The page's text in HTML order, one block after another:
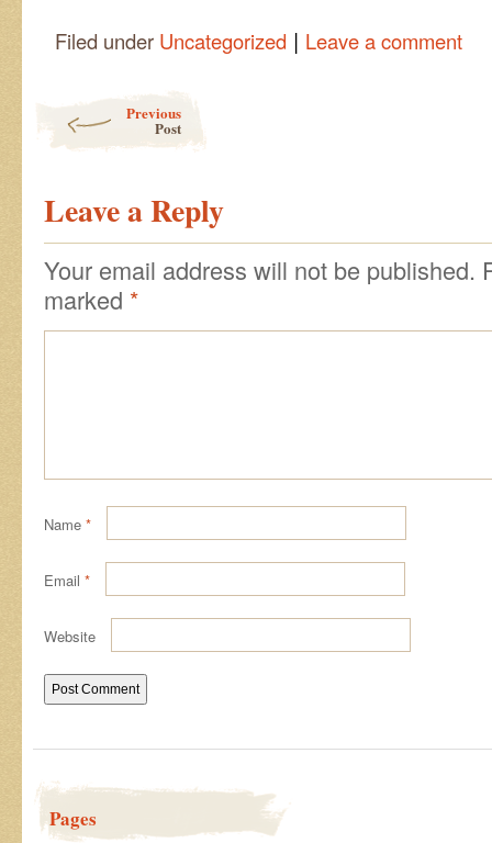
Filed under Uncategorized | Leave a comment
Previous
Post
Leave a Reply
Your email address will not be published.
marked *
Name *
Email *
Website
Pages